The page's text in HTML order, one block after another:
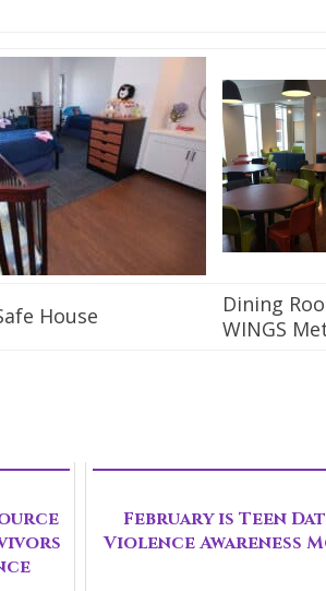
House
Dining
WINGS
February is Teen
Violence Awareness